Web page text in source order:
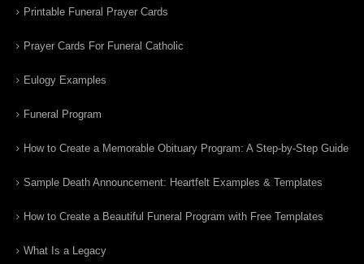
Printable Funeral Prayer Cards
Prayer Cards For Funeral Catholic
Eulogy Examples
Funeral Program
How to Create a Memorable Obituary Program: A Step-by-Step Guide
Sample Death Announcement: Heartfelt Examples & Templates
How to Create a Beautiful Funeral Program with Free Templates
What Is a Legacy